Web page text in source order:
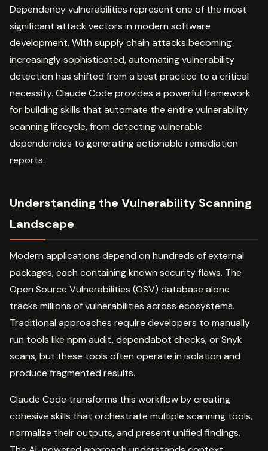
Dependency vulnerabilities represent one of the most
significant attack vectors in modern software
development. With supply chain attacks becoming
increasingly sophisticated, automating vulnerability
detection has shifted from a best practice to a critical
necessity. Claude Code provides a powerful framework
for building skills that automate the entire vulnerability
scanning lifecycle, from detecting vulnerable
dependencies to generating actionable remediation
reports.
Understanding the Vulnerability Scanning
Landscape
Modern applications depend on hundreds of external
packages, each containing known security flaws. The
Open Source Vulnerabilities (OSV) database alone
tracks millions of vulnerabilities across ecosystems.
Traditional approaches require developers to manually
run tools like npm audit, dependabot checks, or Snyk
scans, but these tools often operate in isolation and
produce fragmented results.
Claude Code transforms this workflow by creating
cohesive skills that orchestrate multiple scanning tools,
normalize their outputs, and present unified findings.